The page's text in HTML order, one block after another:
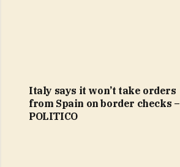
Italy says it won’t take orders
from Spain on border checks –
POLITICO